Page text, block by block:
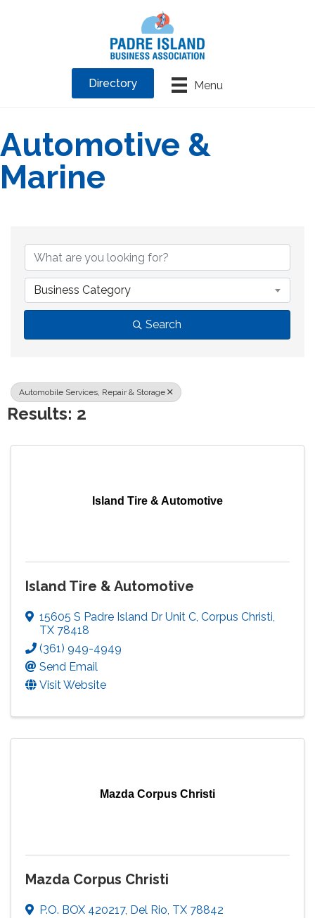
Menu
Directory
Automotive &
Marine
Business Category
Search
Automobile Services, Repair & Storage
Results: 2
Island Tire & Automotive
Island Tire & Automotive
15605 S Padre Island Dr Unit C, Corpus Christi,
TX 78418
(361) 949-4949
Send Email
Visit Website
Mazda Corpus Christi
Mazda Corpus Christi
P.O. BOX 420217, Del Rio, TX 78842